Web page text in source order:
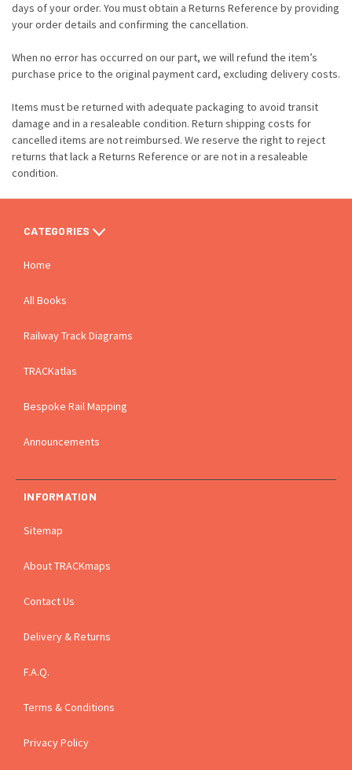
days of your order. You must obtain a Returns Reference by providing
your order details and confirming the cancellation.
When no error has occurred on our part, we will refund the item’s
purchase price to the original payment card, excluding delivery costs.
Items must be returned with adequate packaging to avoid transit
damage and in a resaleable condition. Return shipping costs for
cancelled items are not reimbursed. We reserve the right to reject
returns that lack a Returns Reference or are not in a resaleable
condition.
CATEGORIES
Home
All Books
Railway Track Diagrams
TRACKatlas
Bespoke Rail Mapping
Announcements
INFORMATION
Sitemap
About TRACKmaps
Contact Us
Delivery & Returns
F.A.Q.
Terms & Conditions
Privacy Policy